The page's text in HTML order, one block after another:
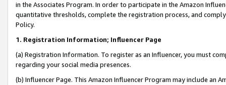
in the Associates Program. In order to participate in the Amazon
quantitative thresholds, complete the registration process, and
Policy.
1. Registration Information; Influencer Page
(a) Registration Information. To register as an Influencer, you must
regarding your social media presences.
(b) Influencer Page. This Amazon Influencer Program may include an